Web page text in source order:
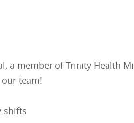
a member of Trinity Health
team!
shifts